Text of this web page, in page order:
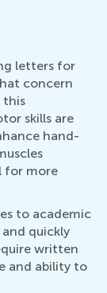
letters for
concern
this
skills are
hand-
for more
to academic
quickly
written
and ability to